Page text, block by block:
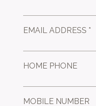
EMAIL ADDRESS *
HOME PHONE
MOBILE NUMBER